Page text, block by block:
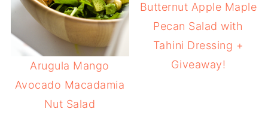
Arugula Mango
Avocado Macadamia
Nut Salad
Butternut Apple Maple
Pecan Salad with
Tahini Dressing +
Giveaway!